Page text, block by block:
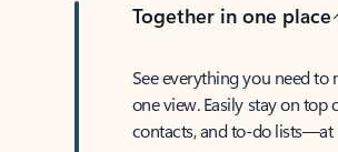
Together in one place
See everything you need to
one view. Easily stay on top
contacts, and to-do lists—at